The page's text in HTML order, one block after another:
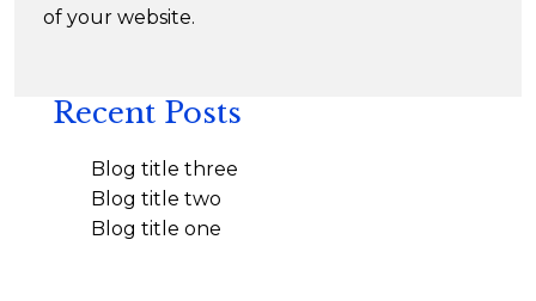
of your website.
Recent Posts
Blog title three
Blog title two
Blog title one